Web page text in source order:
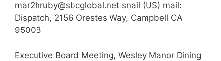
mar2hruby@sbcglobal.net snail (US) mail:
Dispatch, 2156 Orestes Way, Campbell CA
95008
Executive Board Meeting, Wesley Manor Dining